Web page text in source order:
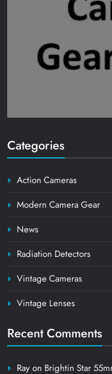
Categories
Action Cameras
Modern Camera Gear
News
Radiation Detectors
Vintage Cameras
Vintage Lenses
Recent Comments
Rayon Brightin Star